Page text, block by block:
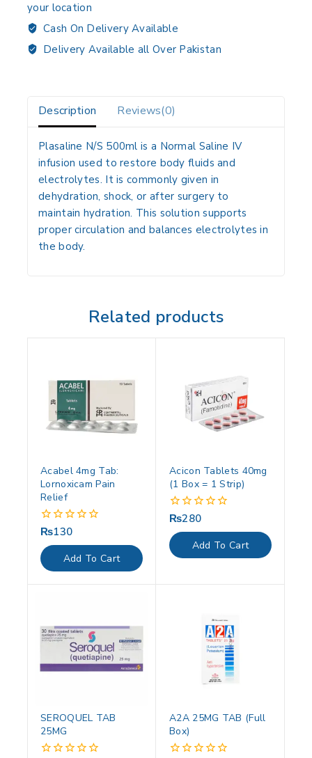
your location
Cash On Delivery Available
Delivery Available all Over Pakistan
Description Reviews(0)
Plasaline N/S 500ml is a Normal Saline IV
infusion used to restore body fluids and
electrolytes. It is commonly given in
dehydration, shock, or after surgery to
maintain hydration. This solution supports
proper circulation and balances electrolytes in
the body.
Related products
Acabel 4mg Tab:
Lornoxicam Pain
Relief
0
out
of
5
₨130
Add To Cart
Acicon Tablets 40mg
(1 Box = 1 Strip)
0
out
of
5
₨280
Add To Cart
SEROQUEL TAB
25MG
A2A 25MG TAB (Full
Box)